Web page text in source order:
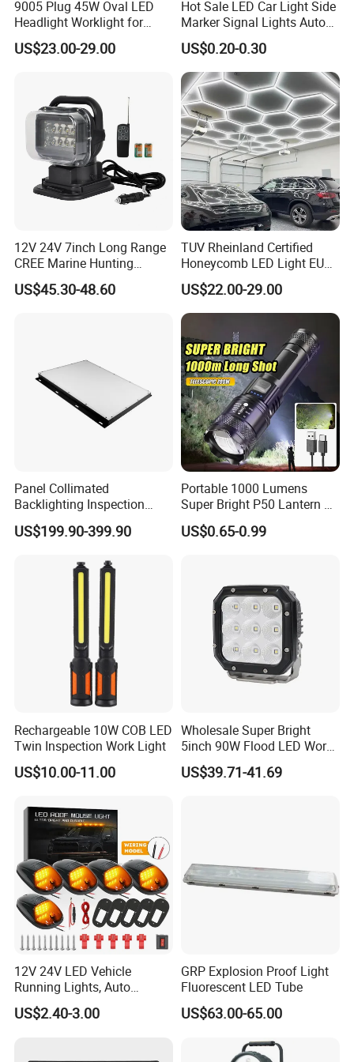
Factory info and Production:
Guangzhou Leaf Auto Parts Co.,Ltd
, specialize in
producing LED headlight, LED car headlight bulb, LED
LED beacon light, LED warning light, Laser light, TURBO
LED, LED search light, LED fog light, LED marine light,
LED offroad light,
LED indoor/outdoor lighting...
They are widely used in
automobile industry, marine industry, indoor/outdoor
Our Service:
1.OEM/ODM .We can offer OEM/ODM Customizing
9005 Plug 45W Oval LED
Headlight Worklight for
John Deere Tractors
Axe10038
US$23.00-29.00
Hot Sale LED Car Light Side
Marker Signal Lights Auto
Lamp Edge Lighting Tail
Light Auto Accessories
Truck Accessories Factory
Wholesale
US$0.20-0.30
12V 24V 7inch Long Range
CREE Marine Hunting
Moving Head LED
Searchlight for Boat,
US$45.30-48.60
TUV Rheinland Certified
Honeycomb LED Light EU
Standard for Commercial
Engineering
US$22.00-29.00
Panel Collimated
Backlighting Inspection
Machine Vision Light
Source
US$199.90-399.90
Portable 1000 Lumens
Super Bright P50 Lantern 3
Modes Outdoor Camping
Waterproof Tactical Torch
US$0.65-0.99
Rechargeable 10W COB LED
Twin Inspection Work Light
US$10.00-11.00
Wholesale Super Bright
5inch 90W Flood LED Work
Light for Driller Trucks
Loaders
US$39.71-41.69
12V 24V LED Vehicle
Running Lights, Auto
Daytime Running Lights,
Car LED Work Lights, Truck
US$2.40-3.00
GRP Explosion Proof Light
Fluorescent LED Tube
US$63.00-65.00